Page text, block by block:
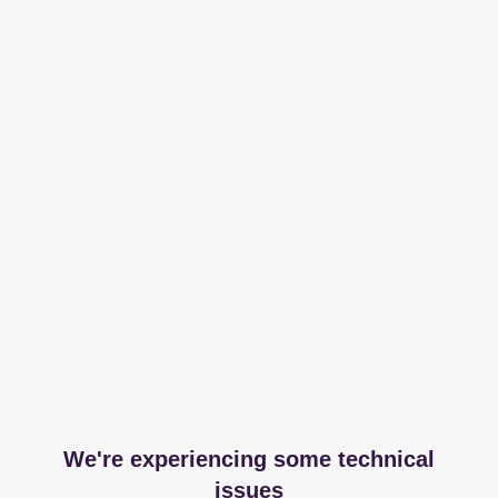
We're experiencing some technical
issues